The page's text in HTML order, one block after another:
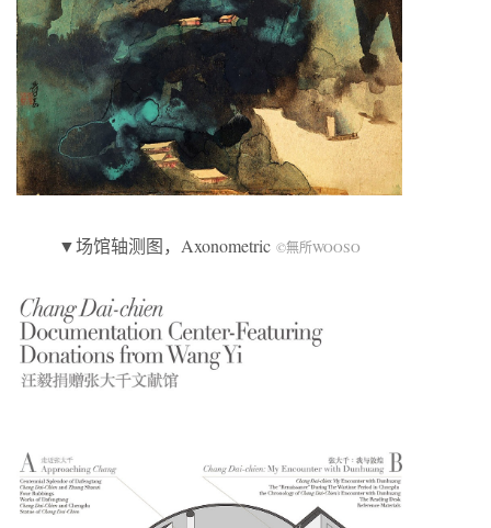
▼场馆轴测图，Axonometric ©無所WOOSO